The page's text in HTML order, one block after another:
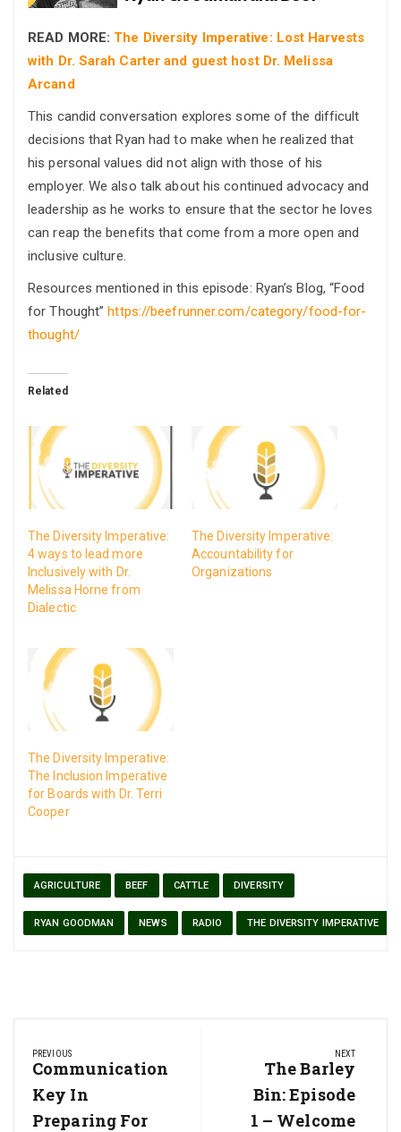
READ MORE: The Diversity Imperative: Lost Harvests
with Dr. Sarah Carter and guest host Dr. Melissa
Arcand
This candid conversation explores some of the difficult
decisions that Ryan had to make when he realized that
his personal values did not align with those of his
employer. We also talk about his continued advocacy and
leadership as he works to ensure that the sector he loves
can reap the benefits that come from a more open and
inclusive culture.
Resources mentioned in this episode: Ryan’s Blog, “Food
for Thought”https://beefrunner.com/category/food-for-
thought/
Related
The Diversity Imperative:
4 ways to lead more
Inclusively with Dr.
Melissa Horne from
Dialectic
The Diversity Imperative:
Accountability for
Organizations
The Diversity Imperative:
The Inclusion Imperative
for Boards with Dr. Terri
Cooper
AGRICULTURE BEEF CATTLE DIVERSITY
RYAN GOODMAN NEWS RADIO THE DIVERSITY IMPERATIVE
navigation
PREVIOUS
Previous
Post:
Communication
Key In
Preparing For
NEXT
Next
Post:
The Barley
Bin: Episode
1 – Welcome